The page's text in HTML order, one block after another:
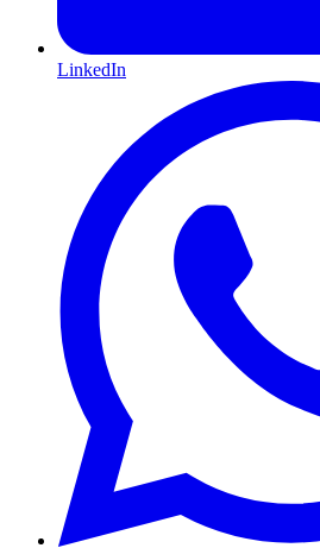
LinkedIn